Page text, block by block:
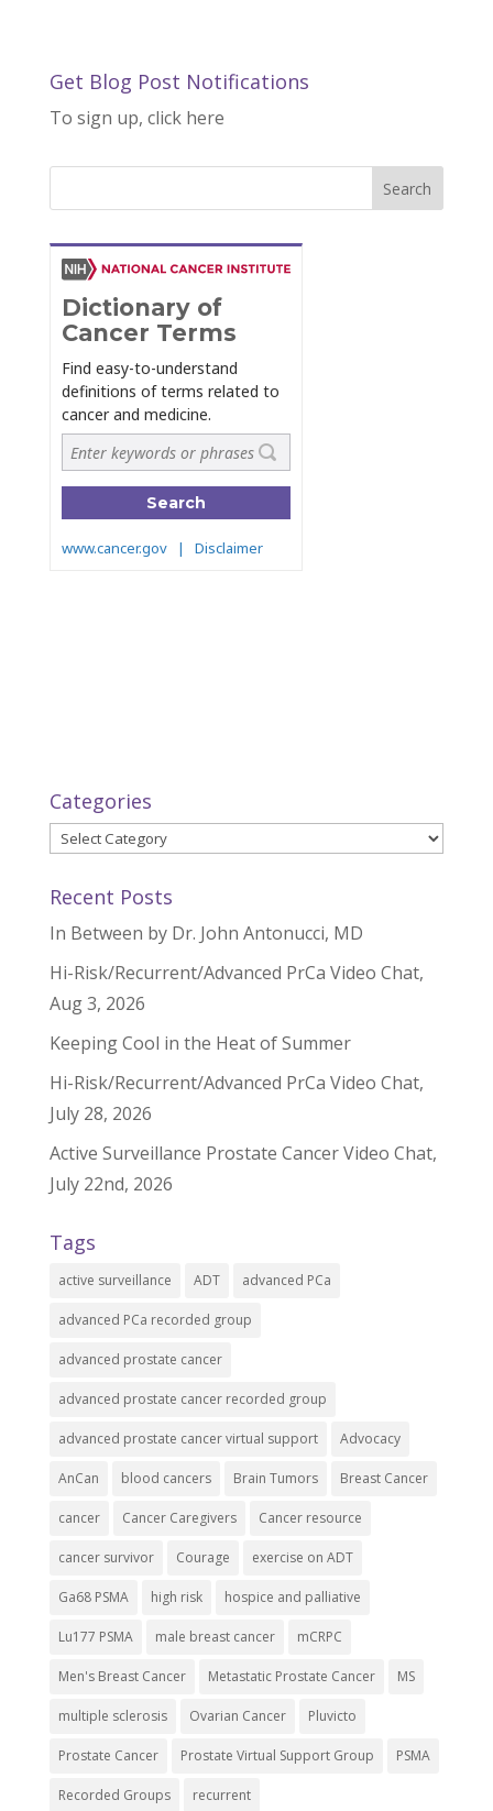
Get Blog Post Notifications
To sign up, click here
Categories
Categories
Recent Posts
In Between by Dr. John Antonucci, MD
Hi-Risk/Recurrent/Advanced PrCa Video Chat,
Aug 3, 2026
Keeping Cool in the Heat of Summer
Hi-Risk/Recurrent/Advanced PrCa Video Chat,
July 28, 2026
Active Surveillance Prostate Cancer Video Chat,
July 22nd, 2026
Tags
active surveillance ADT advanced PCa
advanced PCa recorded group
advanced prostate cancer
advanced prostate cancer recorded group
advanced prostate cancer virtual support Advocacy
AnCan blood cancers Brain Tumors Breast Cancer
cancer Cancer Caregivers Cancer resource
cancer survivor Courage exercise on ADT
Ga68 PSMA high risk hospice and palliative
Lu177 PSMA male breast cancer mCRPC
Men's Breast Cancer Metastatic Prostate Cancer MS
multiple sclerosis Ovarian Cancer Pluvicto
Prostate Cancer Prostate Virtual Support Group PSMA
Recorded Groups recurrent